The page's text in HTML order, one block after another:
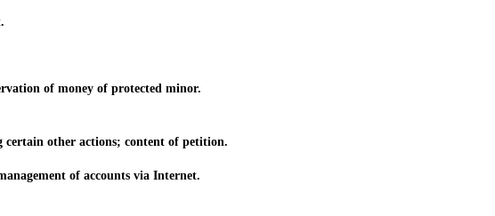
of money of protected minor.
other actions; content of petition.
of accounts via Internet.